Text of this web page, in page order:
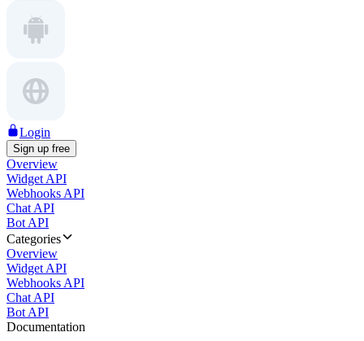
Login
Sign up free
Overview
Widget API
Webhooks API
Chat API
Bot API
Categories
Overview
Widget API
Webhooks API
Chat API
Bot API
Documentation